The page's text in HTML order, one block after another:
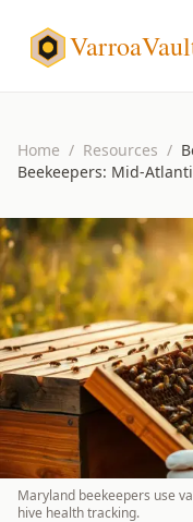
Home / Resources /
Beekeepers: Mid-
Maryland beekeepers use
hive health tracking.